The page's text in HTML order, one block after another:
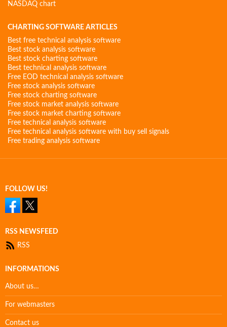
NASDAQ chart
CHARTING SOFTWARE ARTICLES
Best free technical analysis software
Best stock analysis software
Best stock charting software
Best technical analysis software
Free EOD technical analysis software
Free stock analysis software
Free stock charting software
Free stock market analysis software
Free stock market charting software
Free technical analysis software
Free technical analysis software with buy sell signals
Free trading analysis software
FOLLOW US!
RSS NEWSFEED
RSS
INFORMATIONS
About us…
For webmasters
Contact us